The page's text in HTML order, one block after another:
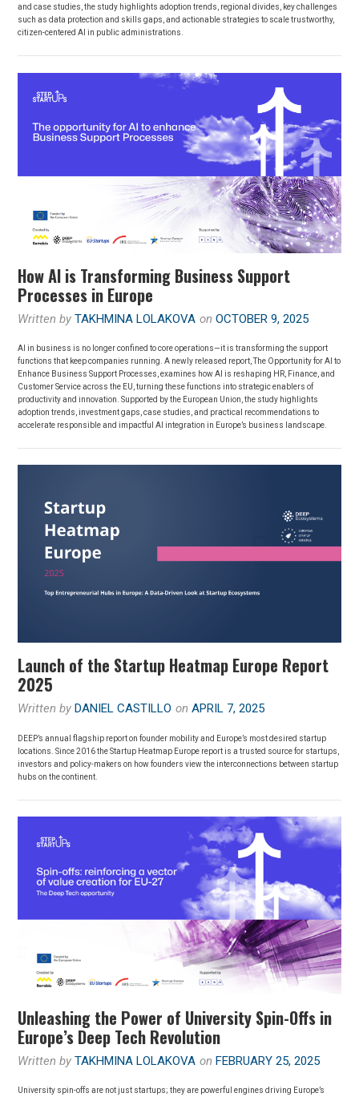
and case studies, the study highlights adoption trends, regional divides, key challenges
such as data protection and skills gaps, and actionable strategies to scale trustworthy,
citizen-centered AI in public administrations.
How AI is Transforming Business Support
Processes in Europe
Written byTAKHMINA LOLAKOVA onOCTOBER 9, 2025
AI in business is no longer confined to core operations—it is transforming the support
functions that keep companies running. A newly released report, The Opportunity for AI to
Enhance Business Support Processes, examines how AI is reshaping HR, Finance, and
Customer Service across the EU, turning these functions into strategic enablers of
productivity and innovation. Supported by the European Union, the study highlights
adoption trends, investment gaps, case studies, and practical recommendations to
accelerate responsible and impactful AI integration in Europe’s business landscape.
Launch of the Startup Heatmap Europe Report
2025
Written by DANIEL CASTILLO onAPRIL 7, 2025
DEEP’s annual flagship report on founder mobility and Europe’s most desired startup
locations. Since 2016 the Startup Heatmap Europe report is a trusted source for startups,
investors and policy-makers on how founders view the interconnections between startup
hubs on the continent.
Unleashing the Power of University Spin-Offs in
Europe’s Deep Tech Revolution
Written byTAKHMINA LOLAKOVA onFEBRUARY 25, 2025
University spin-offs are not just startups; they are powerful engines driving Europe’s